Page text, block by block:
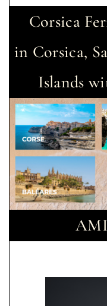
Corsica
in Corsica,
Islands